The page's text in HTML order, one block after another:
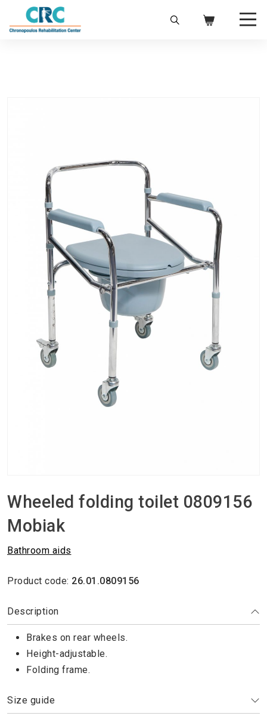
Wheeled folding toilet 0809156
Mobiak
Bathroom aids
Product code: 26.01.0809156
Description
Brakes on rear wheels.
Height-adjustable.
Folding frame.
Size guide